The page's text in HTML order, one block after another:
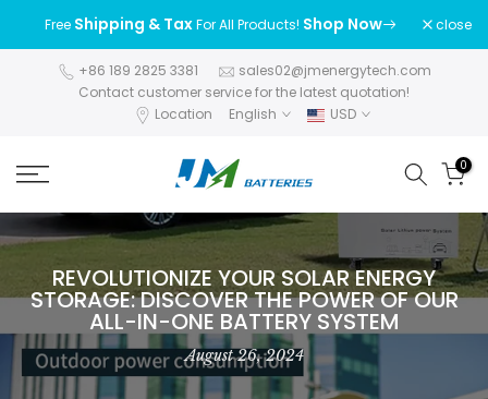
to
content
Free Shipping & TaxFor All Products! Shop Now close
+86 189 2825 3381
sales02@jmenergytech.com
Contact customer service for the latest quotation!
Location
English USD
0
REVOLUTIONIZE YOUR SOLAR ENERGY
STORAGE: DISCOVER THE POWER OF OUR
ALL-IN-ONE BATTERY SYSTEM
August 26, 2024